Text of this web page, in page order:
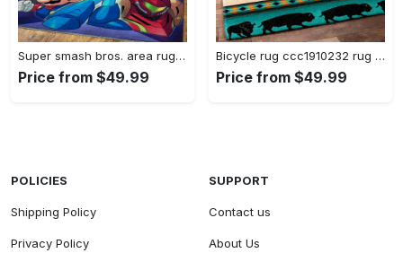
Super smash bros. area rug gaming carpet gamer living room rugs rug regtangle carpet floor decor home decor v1228 Rectangle Rug
Price from $49.99
Bicycle rug ccc1910232 rug living room area rug home decor Rectangle Rug
Price from $49.99
POLICIES
Shipping Policy
Privacy Policy
SUPPORT
Contact us
About Us